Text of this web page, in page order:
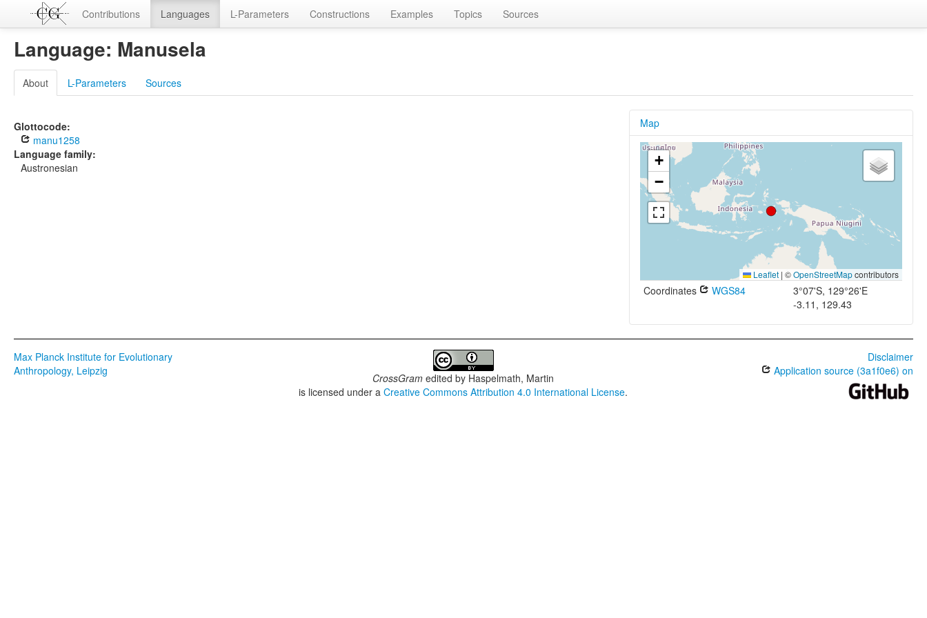
Contributions Languages L-Parameters Constructions Examples Topics Sources
Language: Manusela
About L-Parameters Sources
Glottocode:
manu1258
Language family:
Austronesian
Map
+
−
Leaflet | ©OpenStreetMapcontributors
Coordinates WGS84
3°07'S, 129°26'E
-3.11, 129.43
Max Planck Institute for Evolutionary
Anthropology, Leipzig
CrossGram edited by Haspelmath, Martin
is licensed under aCreative Commons Attribution 4.0 International License.
Disclaimer
Application source (3a1f0e6) on